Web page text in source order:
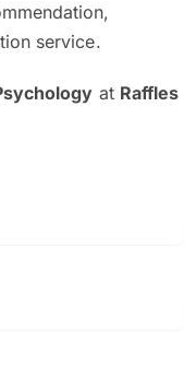
service.
at Raffles